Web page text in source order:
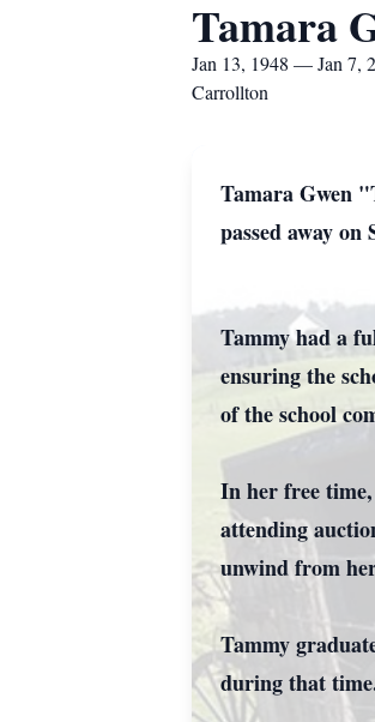
Tamara
Jan 13, 1948 — Jan 7,
Carrollton
Tamara Gwen
passed away
Tammy had a
ensuring the
of the school
In her free
attending
unwind from
Tammy
during that